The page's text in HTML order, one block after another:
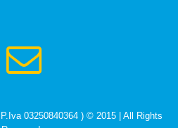
03250840364 ) © 2015 | All Rights